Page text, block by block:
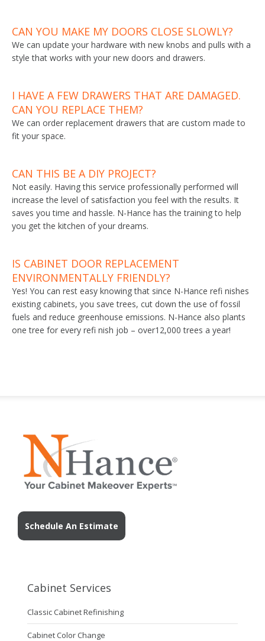
CAN YOU MAKE MY DOORS CLOSE SLOWLY?
We can update your hardware with new knobs and pulls with a
style that works with your new doors and drawers.
I HAVE A FEW DRAWERS THAT ARE DAMAGED.
CAN YOU REPLACE THEM?
We can order replacement drawers that are custom made to
fit your space.
CAN THIS BE A DIY PROJECT?
Not easily. Having this service professionally performed will
increase the level of satisfaction you feel with the results. It
saves you time and hassle. N-Hance has the training to help
you get the kitchen of your dreams.
IS CABINET DOOR REPLACEMENT
ENVIRONMENTALLY FRIENDLY?
Yes! You can rest easy knowing that since N-Hance refi nishes
existing cabinets, you save trees, cut down the use of fossil
fuels and reduce greenhouse emissions. N-Hance also plants
one tree for every refi nish job – over12,000 trees a year!
Schedule An Estimate
Cabinet Services
Classic Cabinet Refinishing
Cabinet Color Change